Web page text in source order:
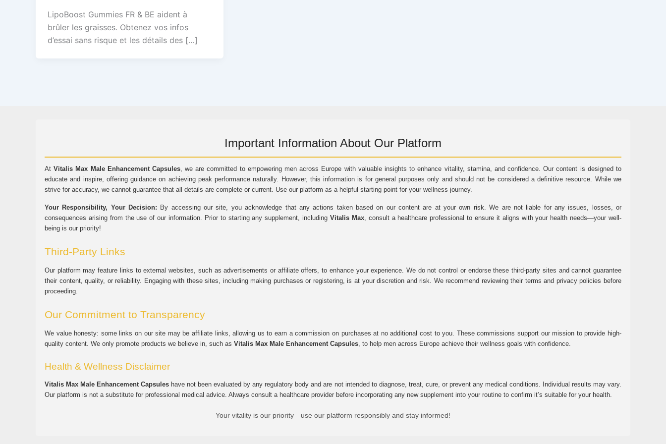
LipoBoost Gummies FR & BE aident à
brûler les graisses. Obtenez vos infos
d’essai sans risque et les détails des […]
Important Information About Our Platform
AtVitalis Max Male Enhancement Capsules, we are committed to empowering men across Europe with valuable insights to enhance vitality, stamina, and confidence. Our content is designed to
educate and inspire, offering guidance on achieving peak performance naturally. However, this information is for general purposes only and should not be considered a definitive resource. While we
strive for accuracy, we cannot guarantee that all details are complete or current. Use our platform as a helpful starting point for your wellness journey.
Your Responsibility, Your Decision: By accessing our site, you acknowledge that any actions taken based on our content are at your own risk. We are not liable for any issues, losses, or
consequences arising from the use of our information. Prior to starting any supplement, including Vitalis Max, consult a healthcare professional to ensure it aligns with your health needs—your well-
being is our priority!
Third-Party Links
Our platform may feature links to external websites, such as advertisements or affiliate offers, to enhance your experience. We do not control or endorse these third-party sites and cannot guarantee
their content, quality, or reliability. Engaging with these sites, including making purchases or registering, is at your discretion and risk. We recommend reviewing their terms and privacy policies before
proceeding.
Our Commitment to Transparency
We value honesty: some links on our site may be affiliate links, allowing us to earn a commission on purchases at no additional cost to you. These commissions support our mission to provide high-
quality content. We only promote products we believe in, such as Vitalis Max Male Enhancement Capsules, to help men across Europe achieve their wellness goals with confidence.
Health & Wellness Disclaimer
Vitalis Max Male Enhancement Capsules have not been evaluated by any regulatory body and are not intended to diagnose, treat, cure, or prevent any medical conditions. Individual results may vary.
Our platform is not a substitute for professional medical advice. Always consult a healthcare provider before incorporating any new supplement into your routine to confirm it’s suitable for your health.
Your vitality is our priority—use our platform responsibly and stay informed!